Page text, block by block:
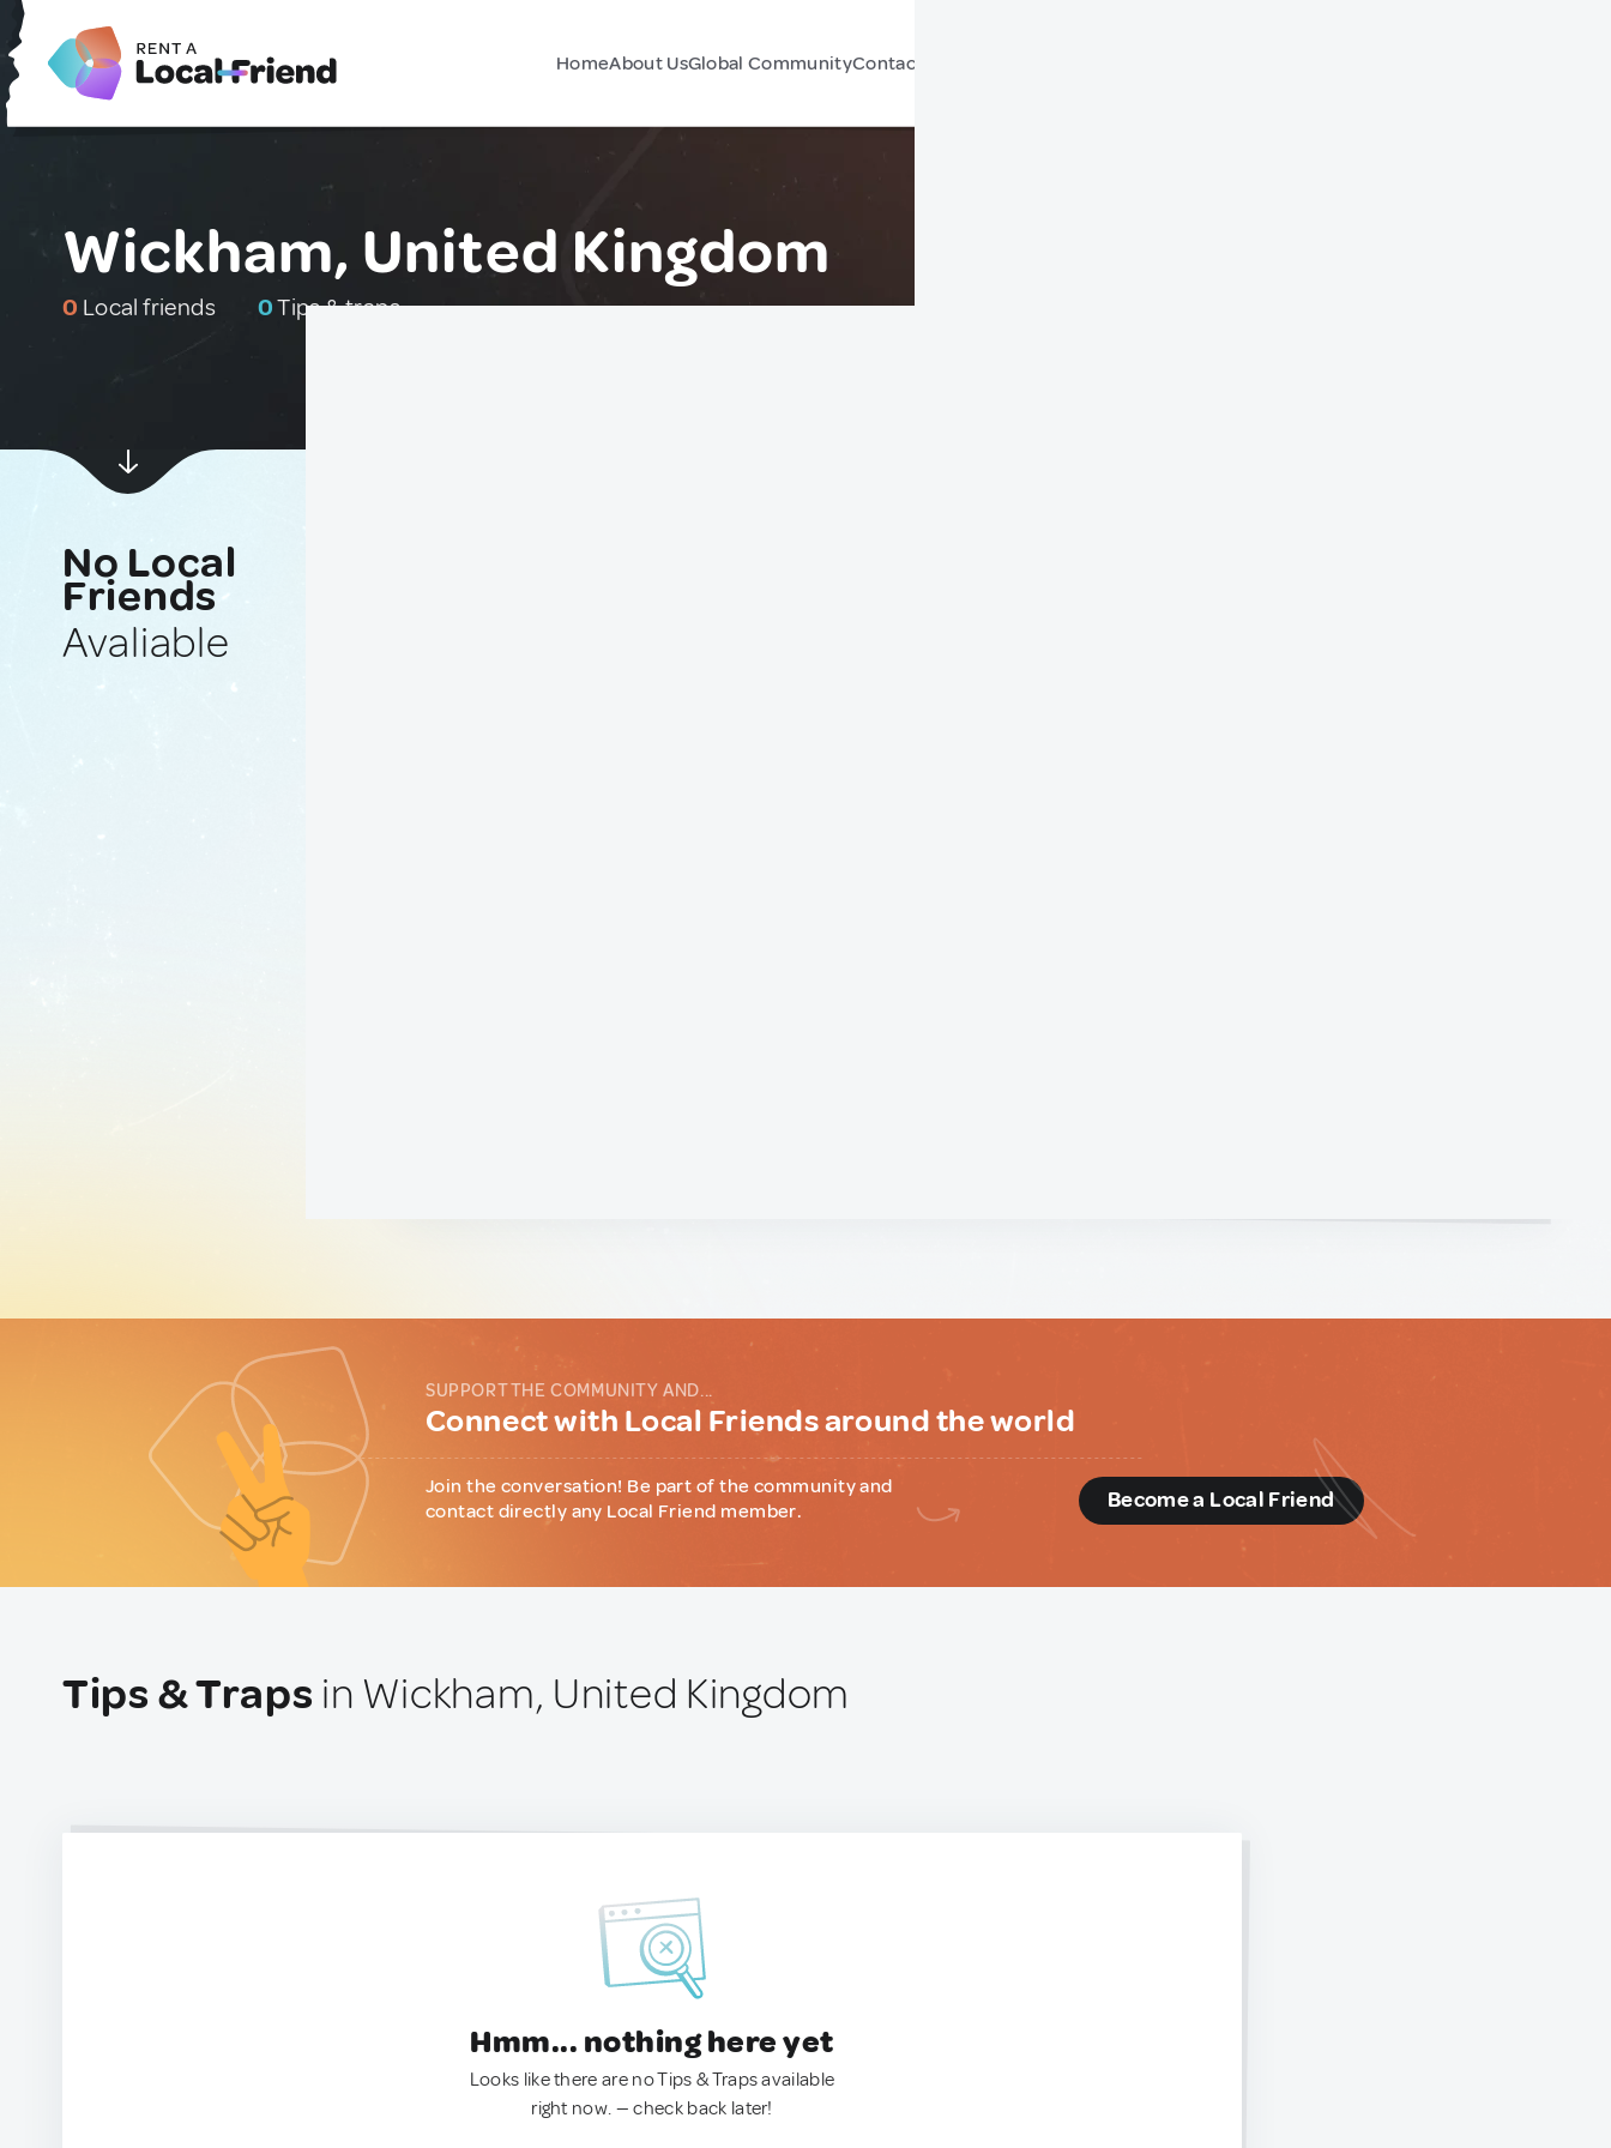
HomeAbout UsGlobal CommunityContact Us
Wickham, United Kingdom
0 Local friends 0Tips & traps
No Local
Friends
Avaliable
SUPPORT THE COMMUNITY AND...
Connect with Local Friends around the world
Join the conversation! Be part of the community and
contact directly any Local Friend member.
Become a Local Friend
Tips & Traps in Wickham, United Kingdom
Hmm... nothing here yet
Looks like there are no Tips & Traps available
right now. — check back later!